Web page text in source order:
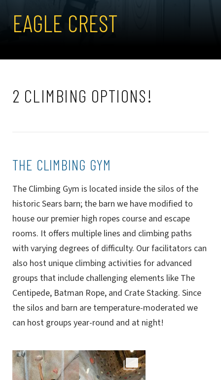
EAGLE CREST
2 CLIMBING OPTIONS!
THE CLIMBING GYM
The Climbing Gym is located inside the silos of the
historic Sears barn; the barn we have modified to
house our premier high ropes course and escape
rooms. It offers multiple lines and climbing paths
with varying degrees of difficulty. Our facilitators can
also host unique climbing activities for advanced
groups that include challenging elements like The
Centipede, Batman Rope, and Crate Stacking. Since
the silos and barn are temperature-moderated we
can host groups year-round and at night!